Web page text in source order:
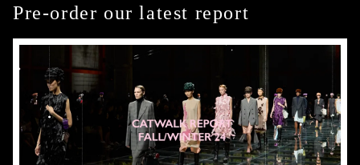
Pre-order our latest report